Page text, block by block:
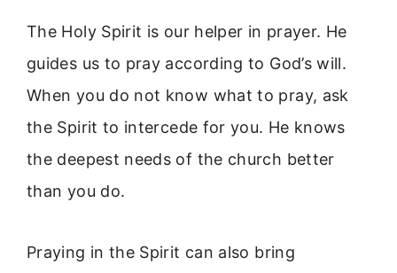
The Holy Spirit is our helper in prayer. He
guides us to pray according to God’s will.
When you do not know what to pray, ask
the Spirit to intercede for you. He knows
the deepest needs of the church better
than you do.
Praying in the Spirit can also bring